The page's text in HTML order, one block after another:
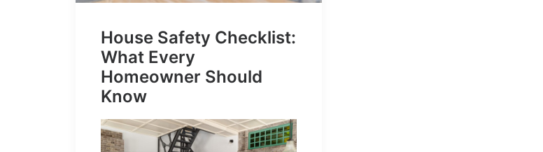
House Safety Checklist:
What Every
Homeowner Should
Know